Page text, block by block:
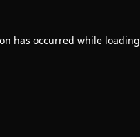
has occurred while loading